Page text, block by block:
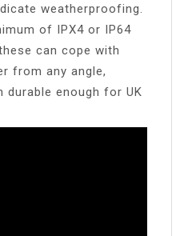
weatherproofing.
of IPX4 or IP64
can cope with
from any angle,
durable enough for UK